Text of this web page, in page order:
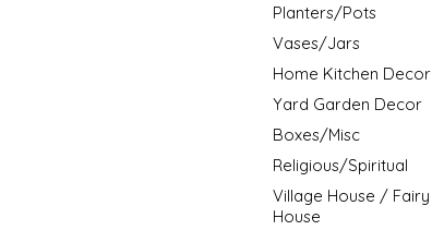
Planters/Pots
Vases/Jars
Home Kitchen Decor
Yard Garden Decor
Boxes/Misc
Religious/Spiritual
Village House / Fairy
House